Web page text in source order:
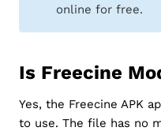
online for free.
Is Freecine
Yes, the Freecine APK
to use. The file has no